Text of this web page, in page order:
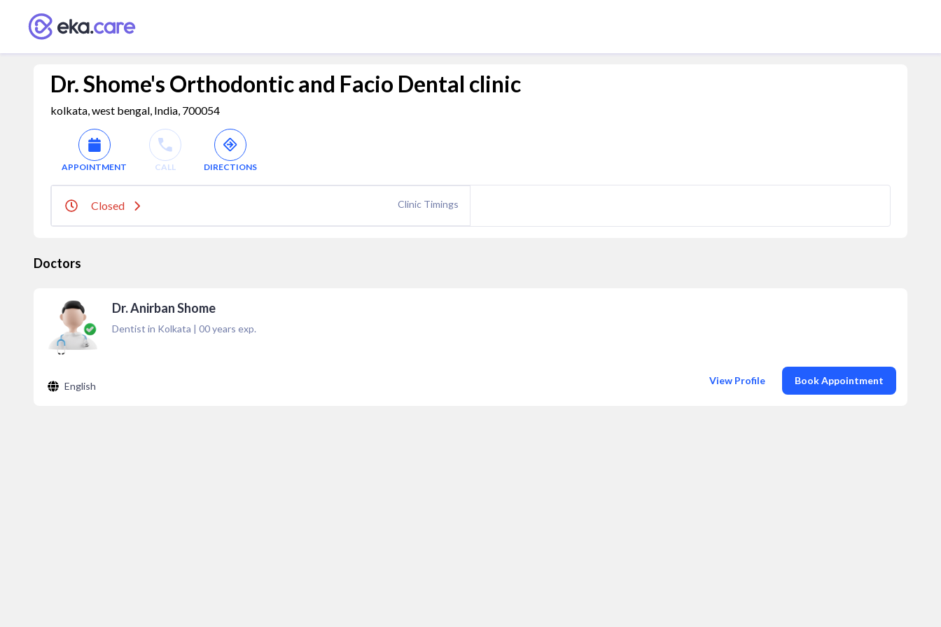
Dr. Shome's Orthodontic and Facio Dental clinic
kolkata, west bengal, India, 700054
APPOINTMENT CALL DIRECTIONS
Closed Clinic Timings
Doctors
Dr. Anirban Shome
Dentist in Kolkata | 00years exp.
English View Profile Book Appointment